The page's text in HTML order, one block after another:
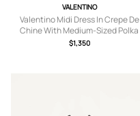
VALENTINO
Valentino Midi Dress In Crepe De
Chine With Medium-Sized Polka
Dots Woman BLACK/BIRCH 36
$1,350